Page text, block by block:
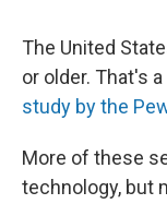
The United
or older. That's
study by the
More of these
technology, but